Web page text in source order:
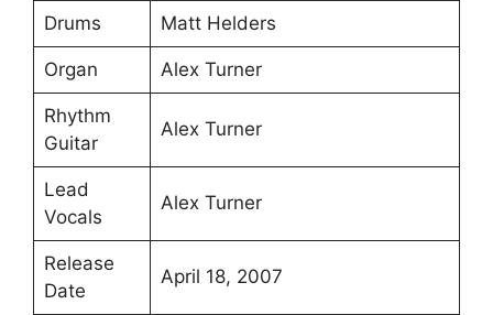
Drums Matt Helders
Organ Alex Turner
Rhythm
Guitar
Alex Turner
Lead
Vocals
Alex Turner
Release
Date
April 18, 2007